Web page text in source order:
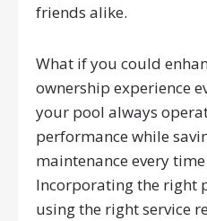
friends alike.
What if you could
ownership experience
your pool always
performance while
maintenance every
Incorporating the right
using the right service